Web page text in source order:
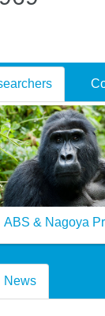
ABS & Nagoya
News